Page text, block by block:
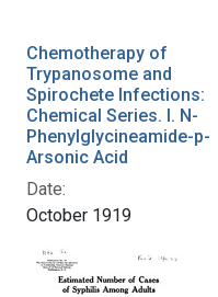
Chemotherapy of
Trypanosome and
Spirochete Infections:
Chemical Series. I. N-
Phenylglycineamide-p-
Arsonic Acid
Date:
October 1919